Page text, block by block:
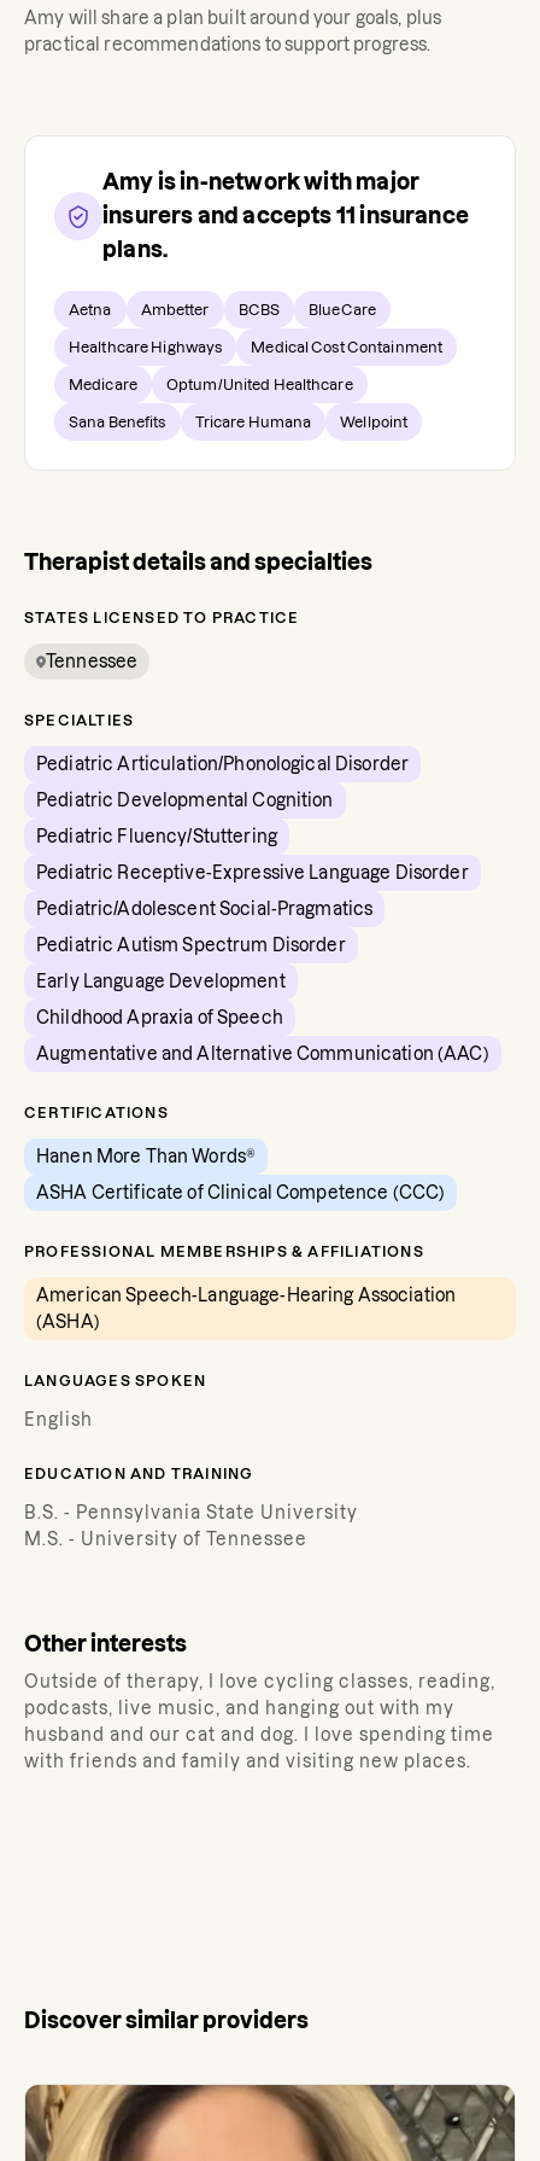
Amy will share a plan built around your goals, plus
practical recommendations to support progress.
Amy is in-network with major
insurers and accepts 11 insurance
plans.
Aetna Ambetter BCBS BlueCare
Healthcare Highways Medical Cost Containment
Medicare Optum/United Healthcare
Sana Benefits Tricare Humana Wellpoint
Therapist details and specialties
STATES LICENSED TO PRACTICE
Tennessee
SPECIALTIES
Pediatric Articulation/Phonological Disorder
Pediatric Developmental Cognition
Pediatric Fluency/Stuttering
Pediatric Receptive-Expressive Language Disorder
Pediatric/Adolescent Social-Pragmatics
Pediatric Autism Spectrum Disorder
Early Language Development
Childhood Apraxia of Speech
Augmentative and Alternative Communication (AAC)
CERTIFICATIONS
Hanen More Than Words®
ASHA Certificate of Clinical Competence (CCC)
PROFESSIONAL MEMBERSHIPS & AFFILIATIONS
American Speech-Language-Hearing Association
(ASHA)
LANGUAGES SPOKEN
English
EDUCATION AND TRAINING
B.S. - Pennsylvania State University
M.S. - University of Tennessee
Other interests
Outside of therapy, I love cycling classes, reading,
podcasts, live music, and hanging out with my
husband and our cat and dog. I love spending time
with friends and family and visiting new places.
Discover similar providers